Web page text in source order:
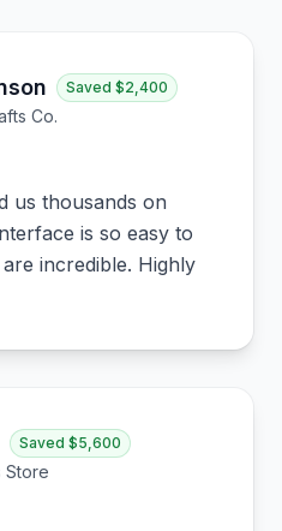
Saved $2,400
Co.
us thousands on
is so easy to
incredible. Highly
Saved $5,600
Store